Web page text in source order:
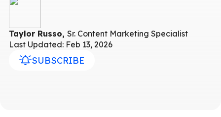
Taylor Russo, Sr. Content Marketing Specialist
Last Updated: Feb 13, 2026
SUBSCRIBE